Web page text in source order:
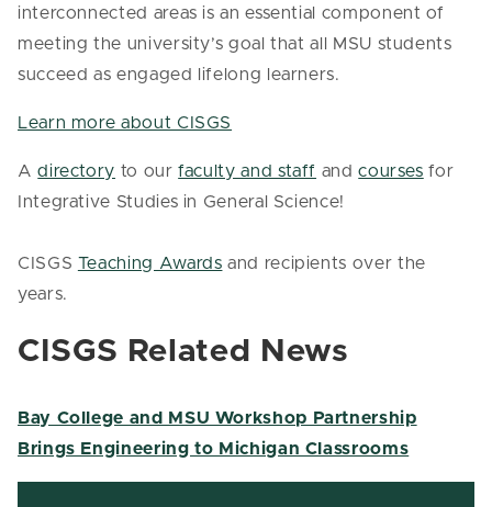
interconnected areas is an essential component of
meeting the university’s goal that all MSU students
succeed as engaged lifelong learners.
Learn more about CISGS
Adirectory to ourfaculty and staff andcourses for
Integrative Studies in General Science!
CISGS Teaching Awards and recipients over the
years.
CISGS Related News
Bay College and MSU Workshop Partnership
Brings Engineering to Michigan Classrooms